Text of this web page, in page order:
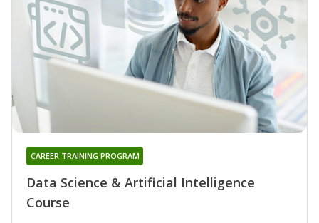
Data Science & Artificial Intelligence
Course
CAREER TRAINING PROGRAM